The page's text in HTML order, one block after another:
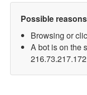
Possible
Browsing or
A bot is on the